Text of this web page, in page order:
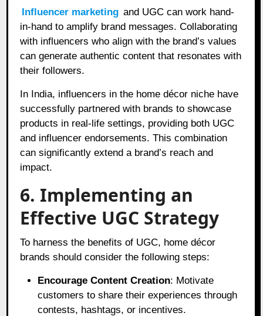
Influencer marketing and UGC can work hand-
in-hand to amplify brand messages. Collaborating
with influencers who align with the brand’s values
can generate authentic content that resonates with
their followers.
In India, influencers in the home décor niche have
successfully partnered with brands to showcase
products in real-life settings, providing both UGC
and influencer endorsements. This combination
can significantly extend a brand’s reach and
impact.
6. Implementing an
Effective UGC Strategy
To harness the benefits of UGC, home décor
brands should consider the following steps:
Encourage Content Creation: Motivate
customers to share their experiences through
contests, hashtags, or incentives.